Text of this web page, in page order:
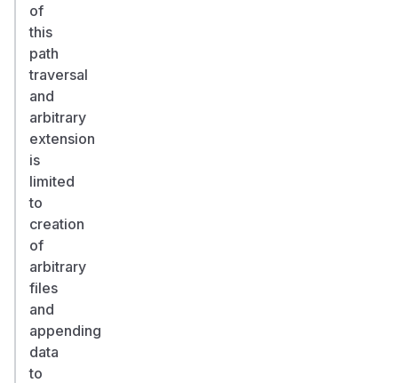
of
this
path
traversal
and
arbitrary
extension
is
limited
to
creation
of
arbitrary
files
and
appending
data
to